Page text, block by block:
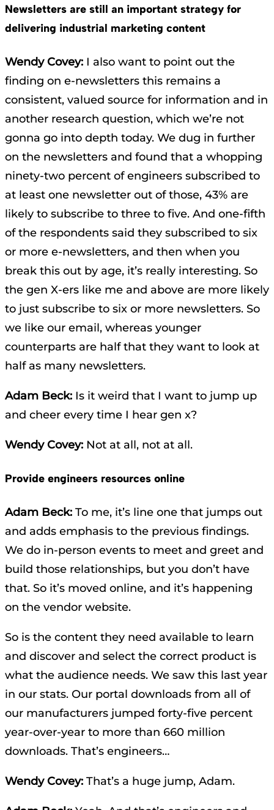
Newsletters are still an important strategy for
delivering industrial marketing content
Wendy Covey: I also want to point out the
finding on e-newsletters this remains a
consistent, valued source for information and in
another research question, which we’re not
gonna go into depth today. We dug in further
on the newsletters and found that a whopping
ninety-two percent of engineers subscribed to
at least one newsletter out of those, 43% are
likely to subscribe to three to five. And one-fifth
of the respondents said they subscribed to six
or more e-newsletters, and then when you
break this out by age, it’s really interesting. So
the gen X-ers like me and above are more likely
to just subscribe to six or more newsletters. So
we like our email, whereas younger
counterparts are half that they want to look at
half as many newsletters.
Adam Beck: Is it weird that I want to jump up
and cheer every time I hear gen x?
Wendy Covey: Not at all, not at all.
Provide engineers resources online
Adam Beck: To me, it’s line one that jumps out
and adds emphasis to the previous findings.
We do in-person events to meet and greet and
build those relationships, but you don’t have
that. So it’s moved online, and it’s happening
on the vendor website.
So is the content they need available to learn
and discover and select the correct product is
what the audience needs. We saw this last year
in our stats. Our portal downloads from all of
our manufacturers jumped forty-five percent
year-over-year to more than 660 million
downloads. That’s engineers…
Wendy Covey: That’s a huge jump, Adam.